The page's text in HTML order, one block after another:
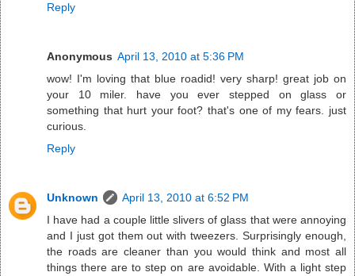
Reply
Anonymous April 13, 2010 at 5:36 PM
wow! I'm loving that blue roadid! very sharp! great job on
your 10 miler. have you ever stepped on glass or
something that hurt your foot? that's one of my fears. just
curious.
Reply
Unknown
April 13, 2010 at 6:52 PM
I have had a couple little slivers of glass that were annoying
and I just got them out with tweezers. Surprisingly enough,
the roads are cleaner than you would think and most all
things there are to step on are avoidable. With a light step